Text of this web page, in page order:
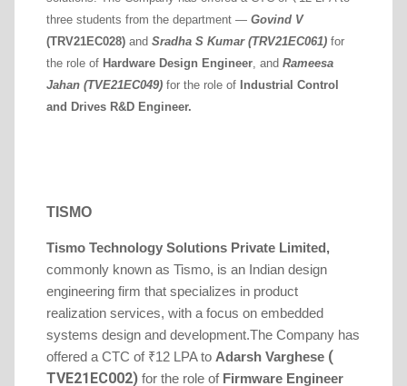
three students from the department — Govind V
(TRV21EC028)and Sradha S Kumar (TRV21EC061)for
the role of Hardware Design Engineer, and Rameesa
Jahan (TVE21EC049)for the role of Industrial Control
and Drives R&D Engineer.
TISMO
Tismo Technology Solutions Private Limited ,
commonly known as Tismo, is an Indian design
engineering firm that specializes in product
realization services, with a focus on embedded
systems design and development.The Company has
offered a CTC of ₹12 LPA to Adarsh Varghese (
TVE21EC002) for the role of Firmware Engineer